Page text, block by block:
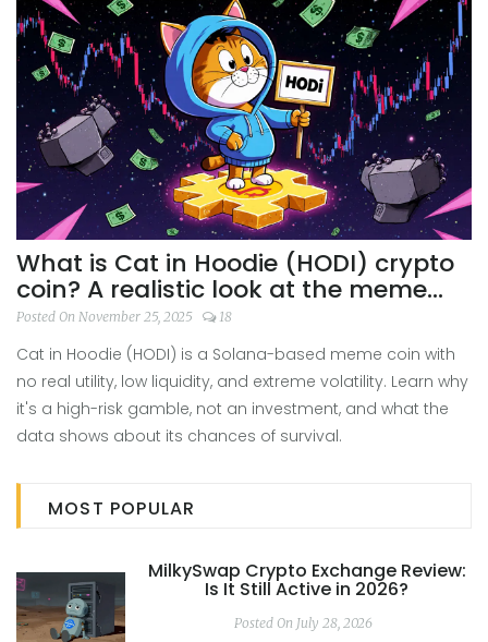
What is Cat in Hoodie (HODI) crypto
coin? A realistic look at the meme
coin's risks and reality
Posted On November 25, 2025 18
Cat in Hoodie (HODI) is a Solana-based meme coin with
no real utility, low liquidity, and extreme volatility. Learn why
it's a high-risk gamble, not an investment, and what the
data shows about its chances of survival.
MOST POPULAR
MilkySwap Crypto Exchange Review:
Is It Still Active in 2026?
Posted On July 28, 2026